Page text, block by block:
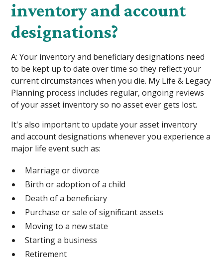
inventory and account
designations?
A: Your inventory and beneficiary designations need
to be kept up to date over time so they reflect your
current circumstances when you die. My Life & Legacy
Planning process includes regular, ongoing reviews
of your asset inventory so no asset ever gets lost.
It's also important to update your asset inventory
and account designations whenever you experience a
major life event such as:
Marriage or divorce
Birth or adoption of a child
Death of a beneficiary
Purchase or sale of significant assets
Moving to a new state
Starting a business
Retirement